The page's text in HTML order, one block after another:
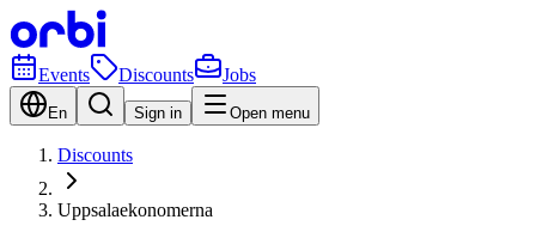
Events Discounts Jobs
En Sign in Open menu
Discounts
Uppsalaekonomerna